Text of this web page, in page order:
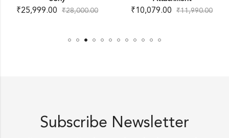
₹25,999.00 ₹28,000.00 ₹10,079.00 ₹11,990.00
Subscribe Newsletter